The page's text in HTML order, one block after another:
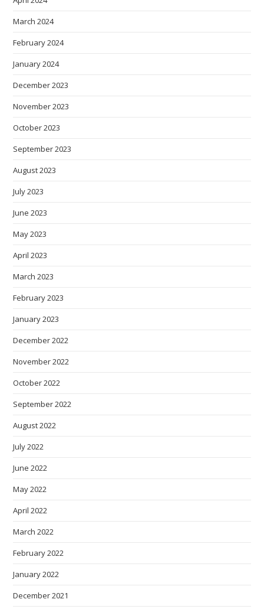
March 2024
February 2024
January 2024
December 2023
November 2023
October 2023
September 2023
August 2023
July 2023
June 2023
May 2023
April 2023
March 2023
February 2023
January 2023
December 2022
November 2022
October 2022
September 2022
August 2022
July 2022
June 2022
May 2022
April 2022
March 2022
February 2022
January 2022
December 2021